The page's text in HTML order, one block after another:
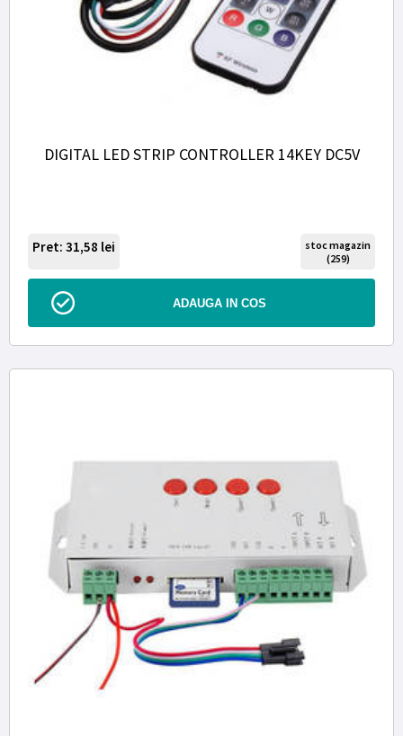
DIGITAL LED STRIP CONTROLLER 14KEY DC5V
Pret: 31,58 lei
stoc magazin
(259)
ADAUGA IN COS